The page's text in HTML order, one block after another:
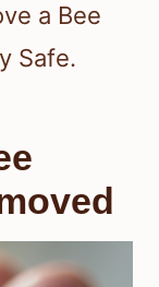
a Bee
Safe.